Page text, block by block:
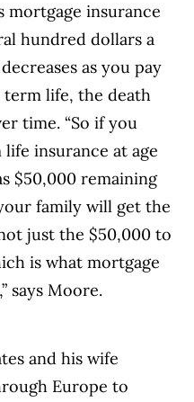
mortgage insurance
hundred dollars a
as you pay
life, the death
time. “So if you
insurance at age
$50,000 remaining
family will get the
just the $50,000 to
is what mortgage
says Moore.
and his wife
Europe to